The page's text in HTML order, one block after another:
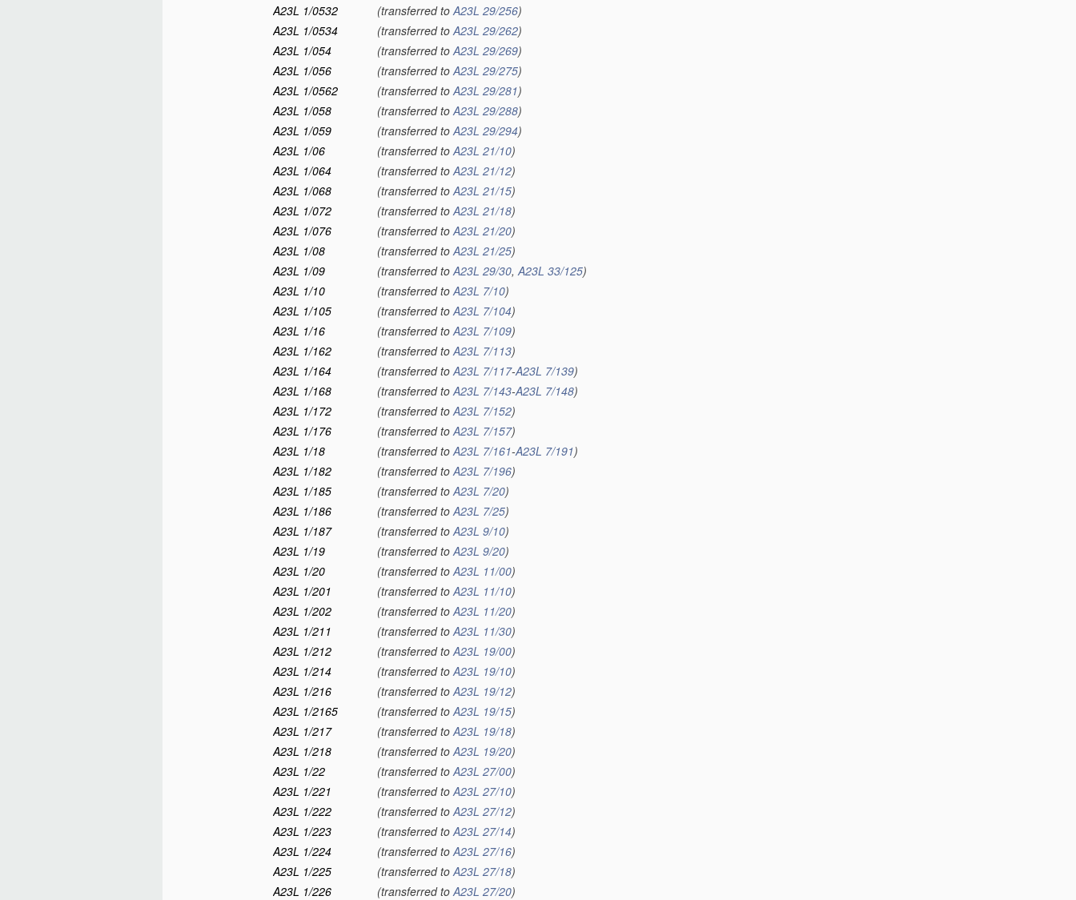
A23L 1/0532
(transferred toA23L 29/256)
A23L 1/0534
(transferred toA23L 29/262)
A23L 1/054
(transferred toA23L 29/269)
A23L 1/056
(transferred toA23L 29/275)
A23L 1/0562
(transferred toA23L 29/281)
A23L 1/058
(transferred toA23L 29/288)
A23L 1/059
(transferred toA23L 29/294)
A23L 1/06
(transferred toA23L 21/10)
A23L 1/064
(transferred toA23L 21/12)
A23L 1/068
(transferred toA23L 21/15)
A23L 1/072
(transferred toA23L 21/18)
A23L 1/076
(transferred toA23L 21/20)
A23L 1/08
(transferred toA23L 21/25)
A23L 1/09
(transferred toA23L 29/30,A23L 33/125)
A23L 1/10
(transferred toA23L 7/10)
A23L 1/105
(transferred toA23L 7/104)
A23L 1/16
(transferred toA23L 7/109)
A23L 1/162
(transferred toA23L 7/113)
A23L 1/164
(transferred toA23L 7/117-A23L 7/139)
A23L 1/168
(transferred toA23L 7/143-A23L 7/148)
A23L 1/172
(transferred toA23L 7/152)
A23L 1/176
(transferred toA23L 7/157)
A23L 1/18
(transferred toA23L 7/161-A23L 7/191)
A23L 1/182
(transferred toA23L 7/196)
A23L 1/185
(transferred toA23L 7/20)
A23L 1/186
(transferred toA23L 7/25)
A23L 1/187
(transferred toA23L 9/10)
A23L 1/19
(transferred toA23L 9/20)
A23L 1/20
(transferred toA23L 11/00)
A23L 1/201
(transferred toA23L 11/10)
A23L 1/202
(transferred toA23L 11/20)
A23L 1/211
(transferred toA23L 11/30)
A23L 1/212
(transferred toA23L 19/00)
A23L 1/214
(transferred toA23L 19/10)
A23L 1/216
(transferred toA23L 19/12)
A23L 1/2165
(transferred toA23L 19/15)
A23L 1/217
(transferred toA23L 19/18)
A23L 1/218
(transferred toA23L 19/20)
A23L 1/22
(transferred toA23L 27/00)
A23L 1/221
(transferred toA23L 27/10)
A23L 1/222
(transferred toA23L 27/12)
A23L 1/223
(transferred toA23L 27/14)
A23L 1/224
(transferred toA23L 27/16)
A23L 1/225
(transferred toA23L 27/18)
A23L 1/226
(transferred toA23L 27/20)